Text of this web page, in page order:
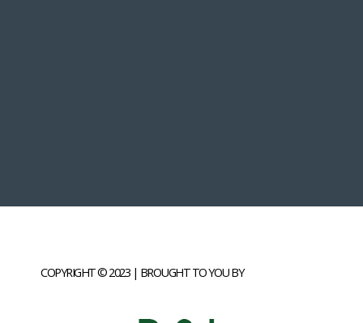
COPYRIGHT © 2023 | BROUGHT TO YOU BY